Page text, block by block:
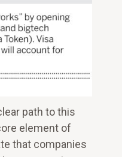
path to this
element of
that companies